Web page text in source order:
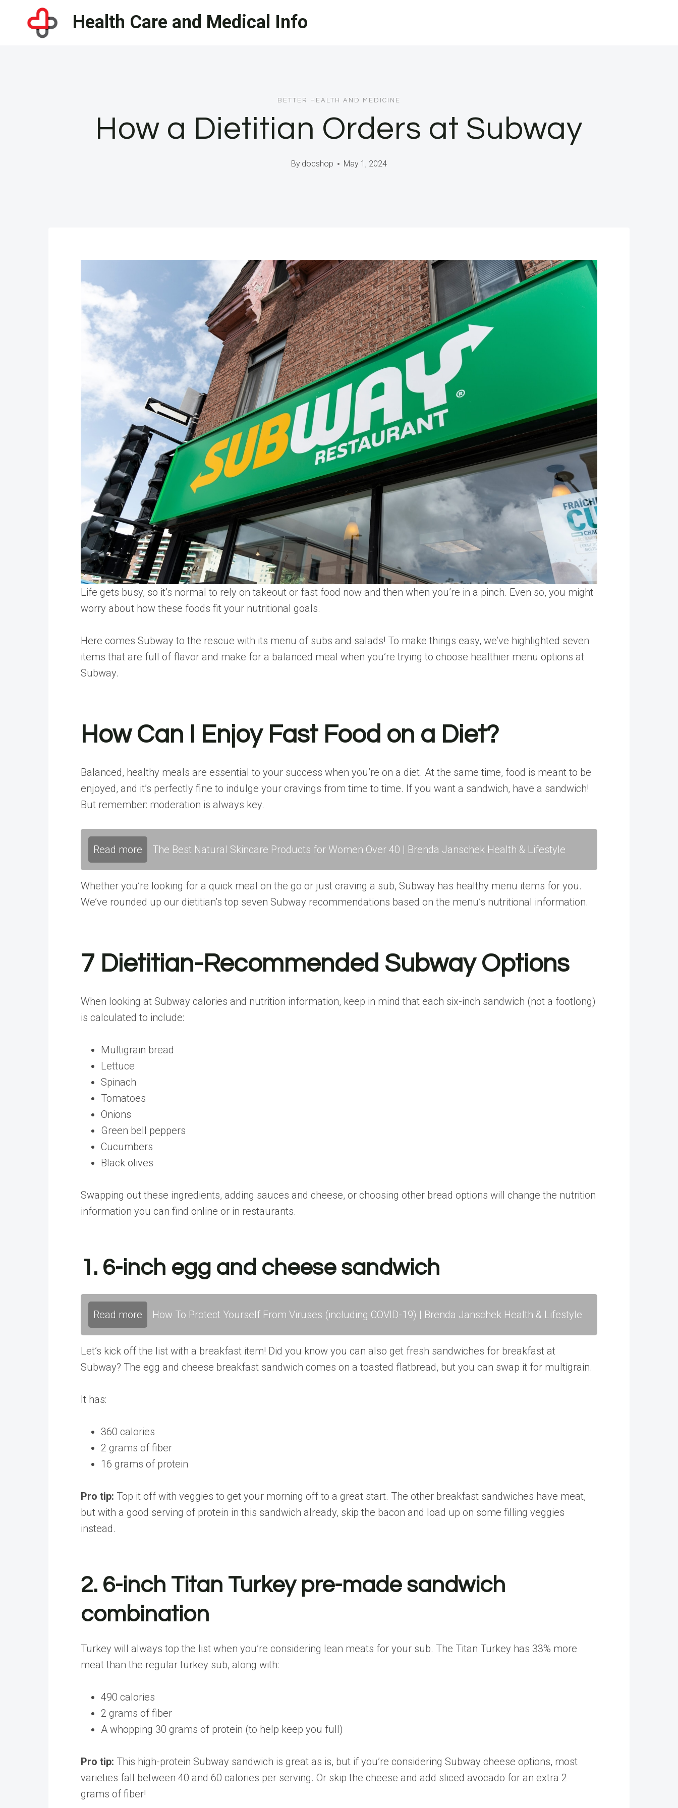
Health Care and Medical Info
BETTER HEALTH AND MEDICINE
How a Dietitian Orders at Subway
By docshop May 1, 2024
Life gets busy, so it’s normal to rely on takeout or fast food now and then when you’re in a pinch. Even so, you might
worry about how these foods fit your nutritional goals.
Here comes Subway to the rescue with its menu of subs and salads! To make things easy, we’ve highlighted seven
items that are full of flavor and make for a balanced meal when you’re trying to choose healthier menu options at
Subway.
How Can I Enjoy Fast Food on a Diet?
Balanced, healthy meals are essential to your success when you’re on a diet. At the same time, food is meant to be
enjoyed, and it’s perfectly fine to indulge your cravings from time to time. If you want a sandwich, have a sandwich!
But remember: moderation is always key.
Read more The Best Natural Skincare Products for Women Over 40 | Brenda Janschek Health & Lifestyle
Whether you’re looking for a quick meal on the go or just craving a sub, Subway has healthy menu items for you.
We’ve rounded up our dietitian’s top seven Subway recommendations based on the menu’s nutritional information.
7 Dietitian-Recommended Subway Options
When looking at Subway calories and nutrition information, keep in mind that each six-inch sandwich (not a footlong)
is calculated to include:
Multigrain bread
Lettuce
Spinach
Tomatoes
Onions
Green bell peppers
Cucumbers
Black olives
Swapping out these ingredients, adding sauces and cheese, or choosing other bread options will change the nutrition
information you can find online or in restaurants.
1. 6-inch egg and cheese sandwich
Read more How To Protect Yourself From Viruses (including COVID-19) | Brenda Janschek Health & Lifestyle
Let’s kick off the list with a breakfast item! Did you know you can also get fresh sandwiches for breakfast at
Subway? The egg and cheese breakfast sandwich comes on a toasted flatbread, but you can swap it for multigrain.
It has:
360 calories
2 grams of fiber
16 grams of protein
Pro tip: Top it off with veggies to get your morning off to a great start. The other breakfast sandwiches have meat,
but with a good serving of protein in this sandwich already, skip the bacon and load up on some filling veggies
instead.
2. 6-inch Titan Turkey pre-made sandwich
combination
Turkey will always top the list when you’re considering lean meats for your sub. The Titan Turkey has 33% more
meat than the regular turkey sub, along with:
490 calories
2 grams of fiber
A whopping 30 grams of protein (to help keep you full)
Pro tip: This high-protein Subway sandwich is great as is, but if you’re considering Subway cheese options, most
varieties fall between 40 and 60 calories per serving. Or skip the cheese and add sliced avocado for an extra 2
grams of fiber!